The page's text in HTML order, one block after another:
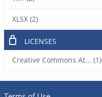
XLSX (2)
LICENSES
Creative Commons At... (1)